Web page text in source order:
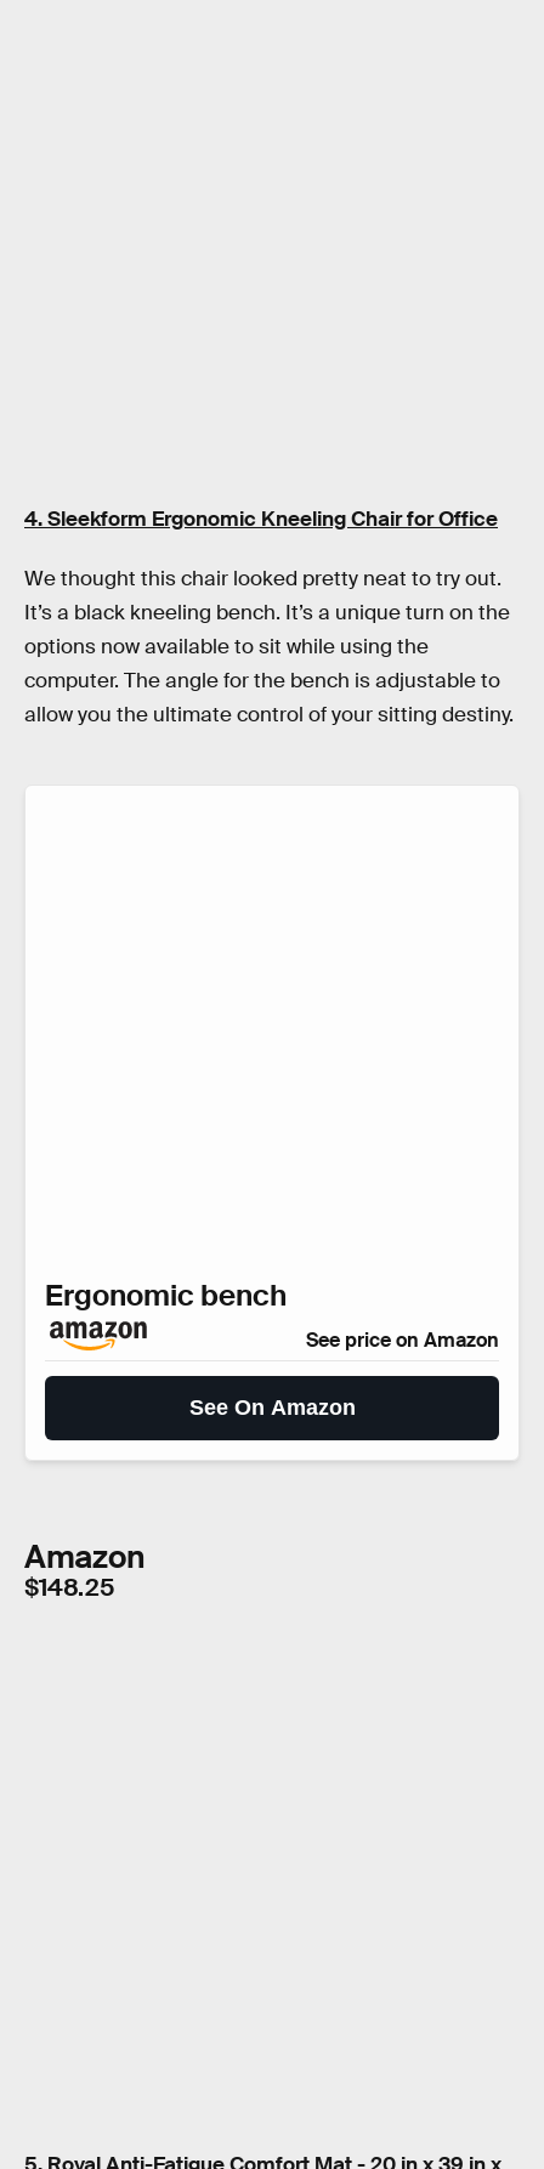
4. Sleekform Ergonomic Kneeling Chair for Office
We thought this chair looked pretty neat to try out.
It’s a black kneeling bench. It’s a unique turn on the
options now available to sit while using the
computer. The angle for the bench is adjustable to
allow you the ultimate control of your sitting destiny.
Ergonomic bench
See price on Amazon
See On Amazon
Amazon
$148.25